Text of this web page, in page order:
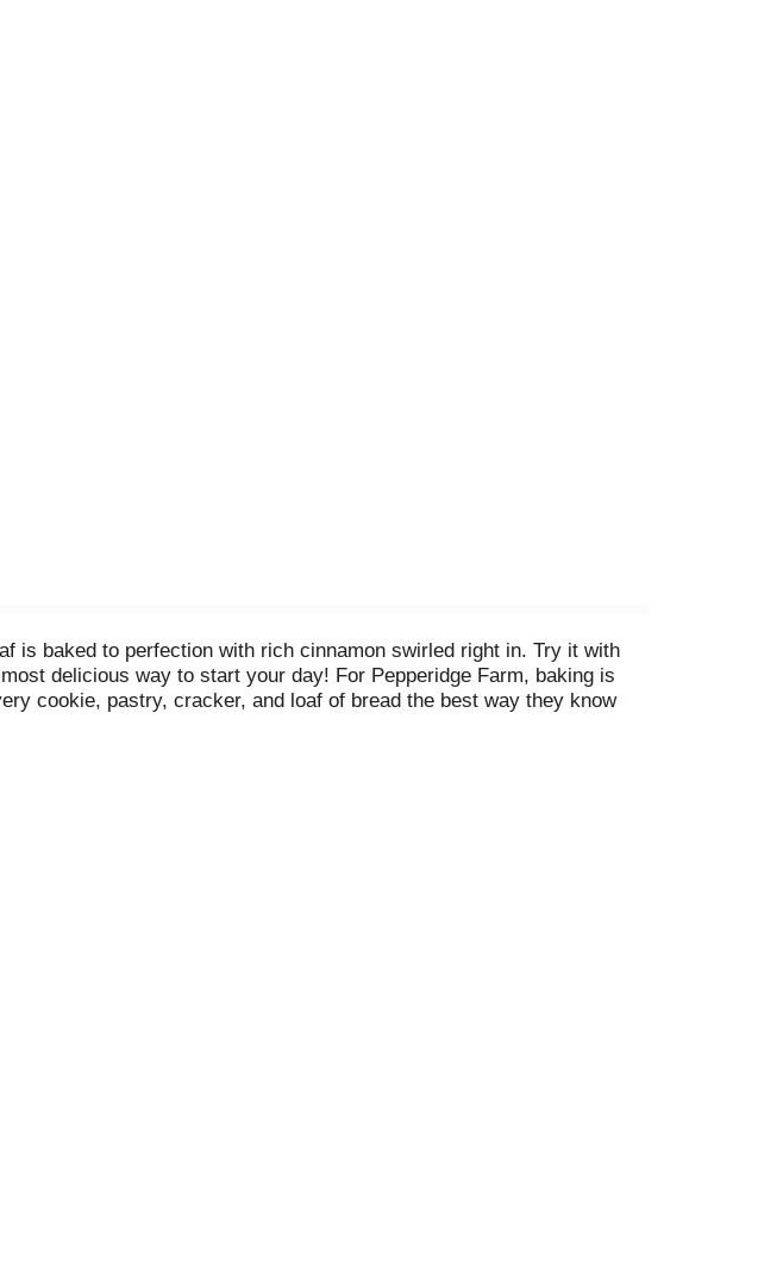
is baked to perfection with rich cinnamon swirled right in. Try it with
delicious way to start your day! For Pepperidge Farm, baking is
cookie, pastry, cracker, and loaf of bread the best way they know